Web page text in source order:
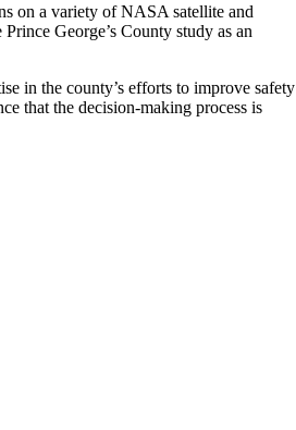
on a variety of NASA satellite and
George’s County study as an
in the county’s efforts to improve safety
that the decision-making process is